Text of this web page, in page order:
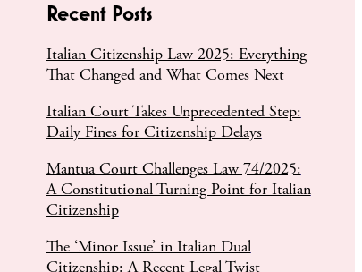
Recent Posts
Italian Citizenship Law 2025: Everything
That Changed and What Comes Next
Italian Court Takes Unprecedented Step:
Daily Fines for Citizenship Delays
Mantua Court Challenges Law 74/2025:
A Constitutional Turning Point for Italian
Citizenship
The ‘Minor Issue’ in Italian Dual
Citizenship: A Recent Legal Twist